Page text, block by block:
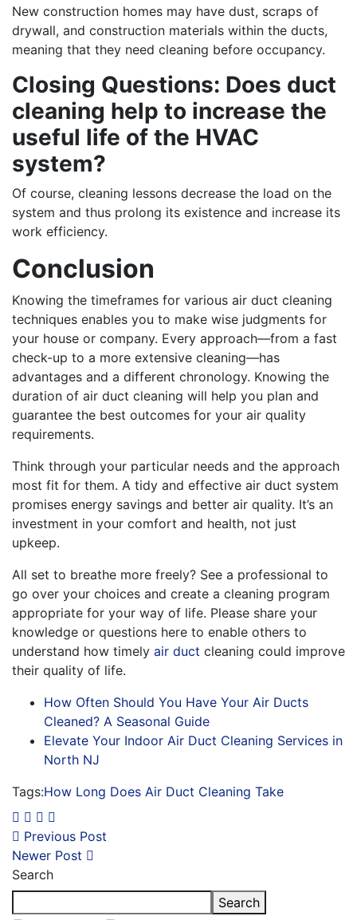
New construction homes may have dust, scraps of
drywall, and construction materials within the ducts,
meaning that they need cleaning before occupancy.
Closing Questions: Does duct
cleaning help to increase the
useful life of the HVAC
system?
Of course, cleaning lessons decrease the load on the
system and thus prolong its existence and increase its
work efficiency.
Conclusion
Knowing the timeframes for various air duct cleaning
techniques enables you to make wise judgments for
your house or company. Every approach—from a fast
check-up to a more extensive cleaning—has
advantages and a different chronology. Knowing the
duration of air duct cleaning will help you plan and
guarantee the best outcomes for your air quality
requirements.
Think through your particular needs and the approach
most fit for them. A tidy and effective air duct system
promises energy savings and better air quality. It’s an
investment in your comfort and health, not just
upkeep.
All set to breathe more freely? See a professional to
go over your choices and create a cleaning program
appropriate for your way of life. Please share your
knowledge or questions here to enable others to
understand how timely air duct cleaning could improve
their quality of life.
How Often Should You Have Your Air Ducts
Cleaned? A Seasonal Guide
Elevate Your Indoor Air Duct Cleaning Services in
North NJ
Tags:How Long Does Air Duct Cleaning Take
Previous Post
Newer Post
Search
Search